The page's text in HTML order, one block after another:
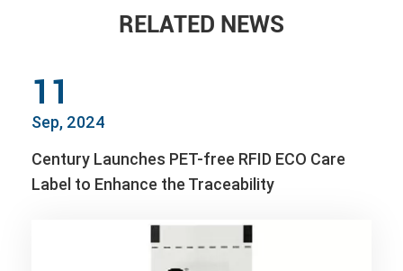
RELATED NEWS
11
Sep, 2024
Century Launches PET-free RFID ECO Care
Label to Enhance the Traceability